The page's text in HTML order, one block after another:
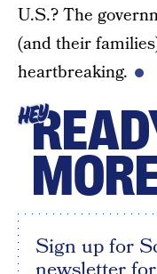
U.S.? The
(and their
heartbreaking.
HEY
Sign up for